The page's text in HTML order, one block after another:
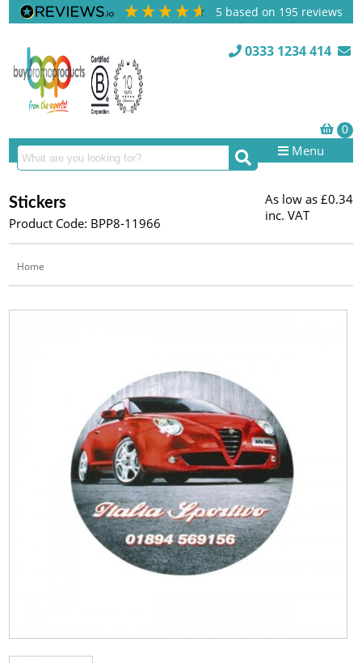
5 based on 195 reviews
0333 1234 414
Menu
Stickers
Product Code: BPP8-11966
As low as £0.34
inc. VAT
Home